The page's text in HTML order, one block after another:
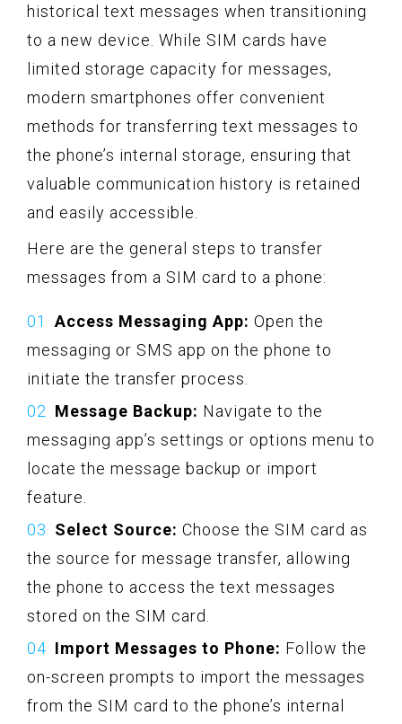
historical text messages when transitioning
to a new device. While SIM cards have
limited storage capacity for messages,
modern smartphones offer convenient
methods for transferring text messages to
the phone’s internal storage, ensuring that
valuable communication history is retained
and easily accessible.
Here are the general steps to transfer
messages from a SIM card to a phone:
Access Messaging App: Open the
messaging or SMS app on the phone to
initiate the transfer process.
Message Backup: Navigate to the
messaging app’s settings or options menu to
locate the message backup or import
feature.
Select Source: Choose the SIM card as
the source for message transfer, allowing
the phone to access the text messages
stored on the SIM card.
Import Messages to Phone: Follow the
on-screen prompts to import the messages
from the SIM card to the phone’s internal